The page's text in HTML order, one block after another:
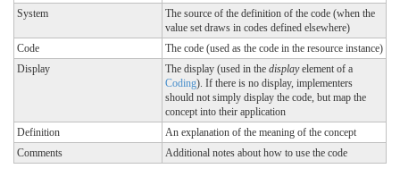
System
The source of the definition of the code (when the
value set draws in codes defined elsewhere)
Code
The code (used as the code in the resource instance)
Display
The display (used in the displayelement of a
Coding). If there is no display, implementers
should not simply display the code, but map the
concept into their application
Definition
An explanation of the meaning of the concept
Comments
Additional notes about how to use the code